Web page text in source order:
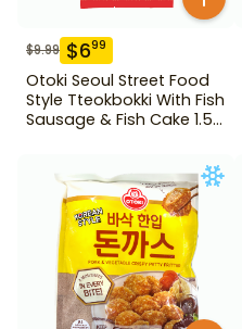
$9.99 $699
Otoki Seoul Street Food
Style Tteokbokki With Fish
Sausage & Fish Cake 1.52